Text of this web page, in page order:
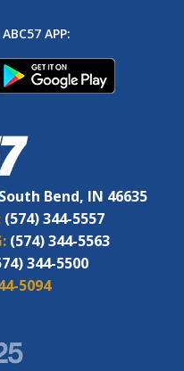
APP:
Bend, IN 46635
(574) 344-5557
(574) 344-5563
344-5500
5094